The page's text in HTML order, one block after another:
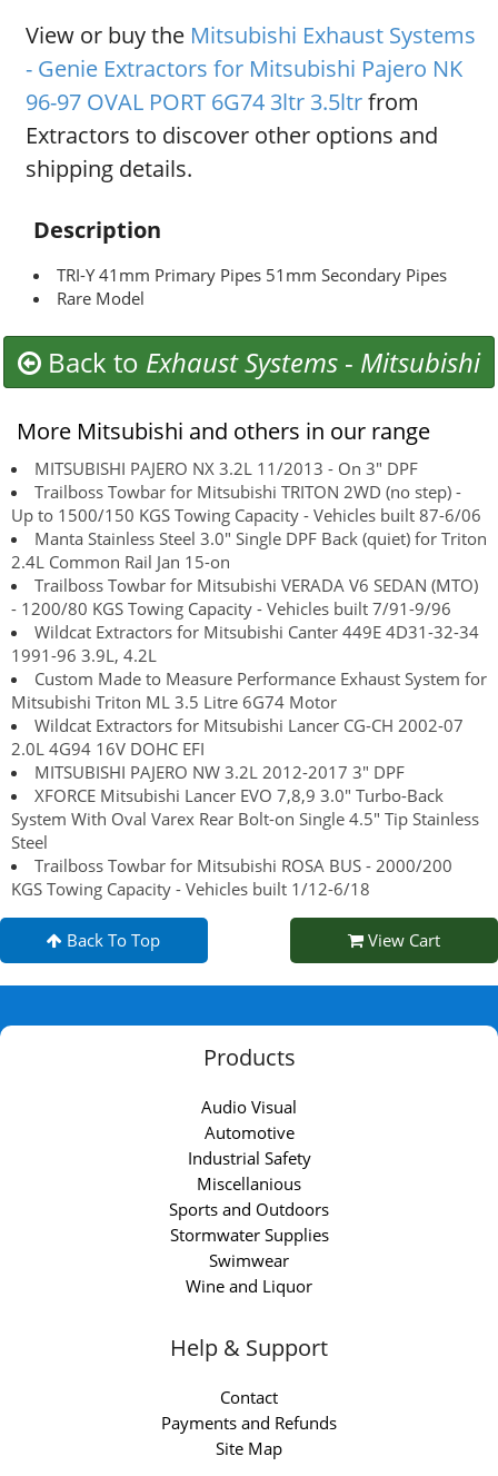
View or buy the Mitsubishi Exhaust Systems
- Genie Extractors for Mitsubishi Pajero NK
96-97 OVAL PORT 6G74 3ltr 3.5ltrfrom
Extractors to discover other options and
shipping details.
Description
TRI-Y 41mm Primary Pipes 51mm Secondary Pipes
Rare Model
Back to Exhaust Systems - Mitsubishi
More Mitsubishi and others in our range
MITSUBISHI PAJERO NX 3.2L 11/2013 - On 3" DPF
Trailboss Towbar for Mitsubishi TRITON 2WD (no step) -
Up to 1500/150 KGS Towing Capacity - Vehicles built 87-6/06
Manta Stainless Steel 3.0" Single DPF Back (quiet) for Triton
2.4L Common Rail Jan 15-on
Trailboss Towbar for Mitsubishi VERADA V6 SEDAN (MTO)
- 1200/80 KGS Towing Capacity - Vehicles built 7/91-9/96
Wildcat Extractors for Mitsubishi Canter 449E 4D31-32-34
1991-96 3.9L, 4.2L
Custom Made to Measure Performance Exhaust System for
Mitsubishi Triton ML 3.5 Litre 6G74 Motor
Wildcat Extractors for Mitsubishi Lancer CG-CH 2002-07
2.0L 4G94 16V DOHC EFI
MITSUBISHI PAJERO NW 3.2L 2012-2017 3" DPF
XFORCE Mitsubishi Lancer EVO 7,8,9 3.0" Turbo-Back
System With Oval Varex Rear Bolt-on Single 4.5" Tip Stainless
Steel
Trailboss Towbar for Mitsubishi ROSA BUS - 2000/200
KGS Towing Capacity - Vehicles built 1/12-6/18
Back To Top View Cart
Products
Audio Visual
Automotive
Industrial Safety
Miscellanious
Sports and Outdoors
Stormwater Supplies
Swimwear
Wine and Liquor
Help & Support
Contact
Payments and Refunds
Site Map